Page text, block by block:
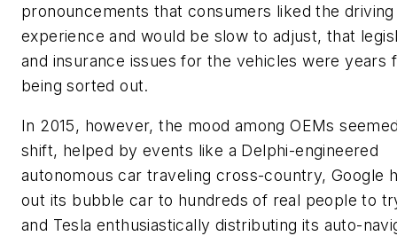
pronouncements that consumers liked the driving
experience and would be slow to adjust, that
and insurance issues for the vehicles were years
being sorted out.
In 2015, however, the mood among OEMs
shift, helped by events like a Delphi-engineered
autonomous car traveling cross-country, Google
out its bubble car to hundreds of real people to
and Tesla enthusiastically distributing its auto-